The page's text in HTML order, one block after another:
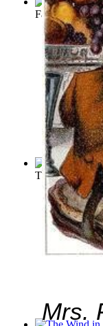
Fables of
The Pied
Mrs.